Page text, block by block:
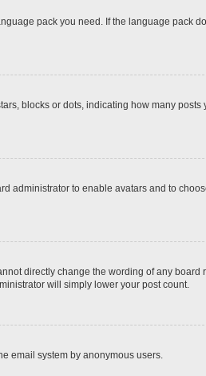
pack you need. If the language pack
blocks or dots, indicating how many posts
administrator to enable avatars and to
directly change the wording of any board
will simply lower your post count.
email system by anonymous users.